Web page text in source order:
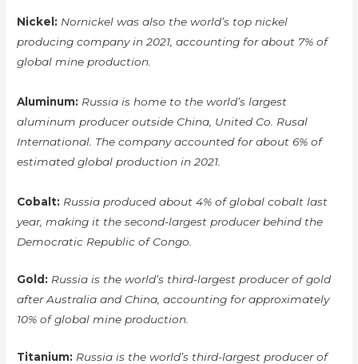
Nickel: Nornickel was also the world’s top nickel
producing company in 2021, accounting for about 7% of
global mine production.
Aluminum: Russia is home to the world’s largest
aluminum producer outside China, United Co. Rusal
International. The company accounted for about 6% of
estimated global production in 2021.
Cobalt: Russia produced about 4% of global cobalt last
year, making it the second-largest producer behind the
Democratic Republic of Congo.
Gold: Russia is the world’s third-largest producer of gold
after Australia and China, accounting for approximately
10% of global mine production.
Titanium: Russia is the world’s third-largest producer of